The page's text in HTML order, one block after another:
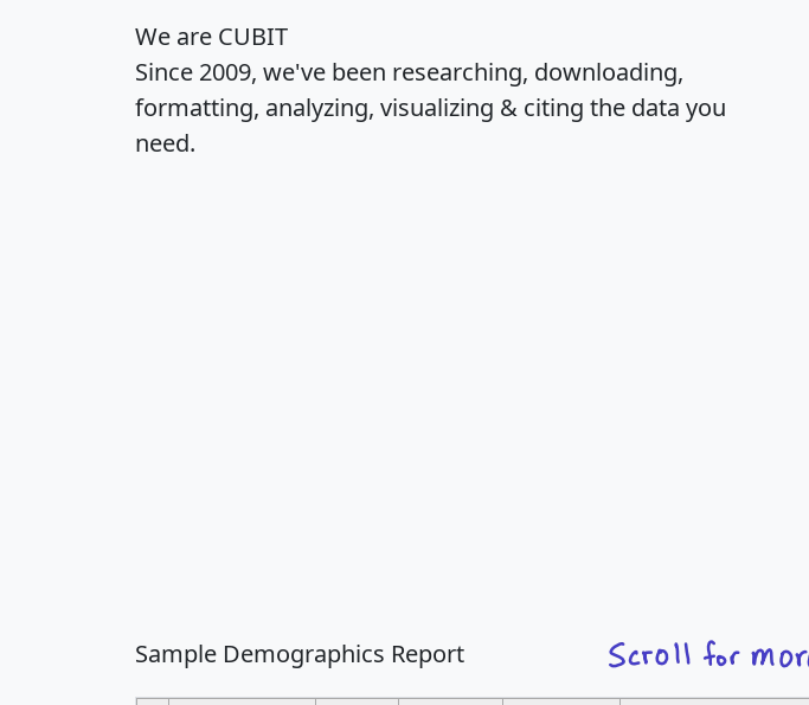
We are CUBIT
Since 2009, we've been researching, downloading,
formatting, analyzing, visualizing & citing the data you
need.
Sample Demographics Report